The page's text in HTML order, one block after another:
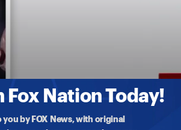
Nation Today!
by FOX News, with original
Judiciary Committee on the